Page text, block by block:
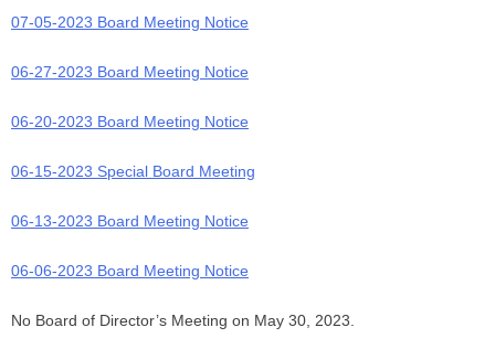
07-05-2023 Board Meeting Notice
06-27-2023 Board Meeting Notice
06-20-2023 Board Meeting Notice
06-15-2023 Special Board Meeting
06-13-2023 Board Meeting Notice
06-06-2023 Board Meeting Notice
No Board of Director’s Meeting on May 30, 2023.